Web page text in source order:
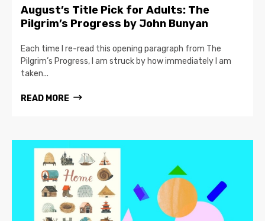
August’s Title Pick for Adults: The
Pilgrim’s Progress by John Bunyan
Each time I re-read this opening paragraph from The
Pilgrim’s Progress, I am struck by how immediately I am
taken...
READ MORE